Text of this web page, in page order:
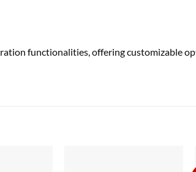
functionalities, offering customizable